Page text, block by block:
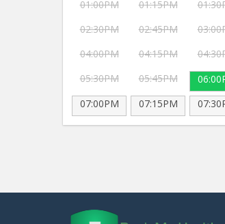
01:00PM
01:15PM
02:30PM
02:45PM
04:00PM
04:15PM
05:30PM
05:45PM
07:00PM
07:15PM